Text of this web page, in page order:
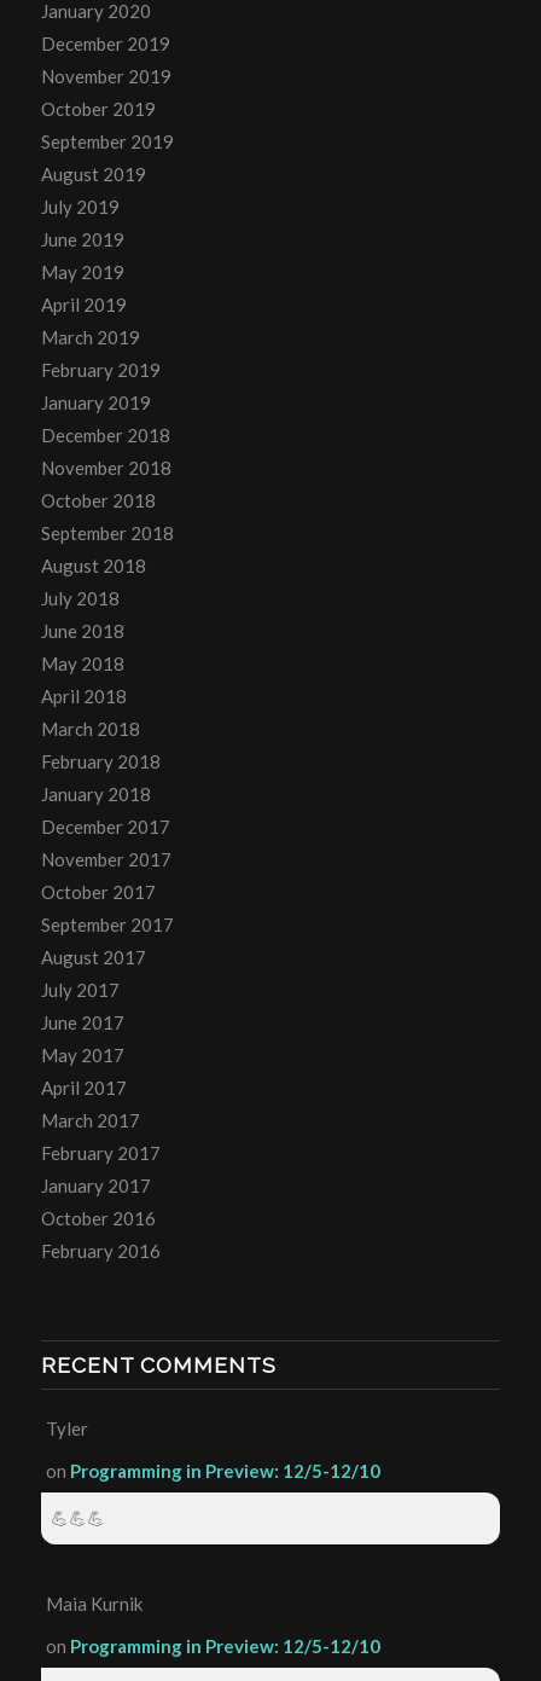
January 2020
December 2019
November 2019
October 2019
September 2019
August 2019
July 2019
June 2019
May 2019
April 2019
March 2019
February 2019
January 2019
December 2018
November 2018
October 2018
September 2018
August 2018
July 2018
June 2018
May 2018
April 2018
March 2018
February 2018
January 2018
December 2017
November 2017
October 2017
September 2017
August 2017
July 2017
June 2017
May 2017
April 2017
March 2017
February 2017
January 2017
October 2016
February 2016
RECENT COMMENTS
Tyler
on Programming in Preview: 12/5-12/10
💪💪💪
Maia Kurnik
on Programming in Preview: 12/5-12/10